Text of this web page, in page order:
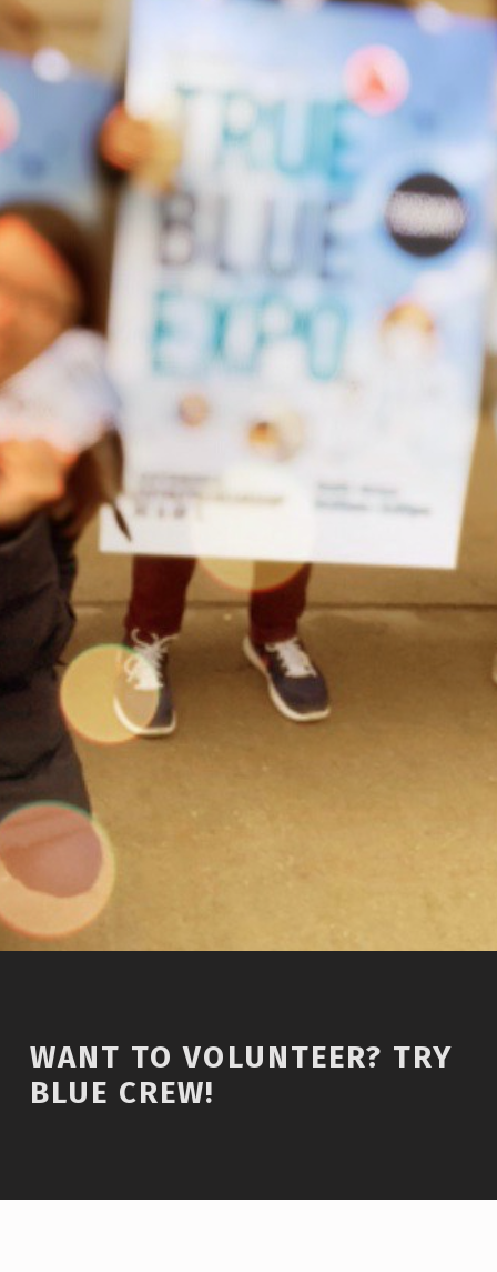
WANT TO VOLUNTEER? TRY
BLUE CREW!